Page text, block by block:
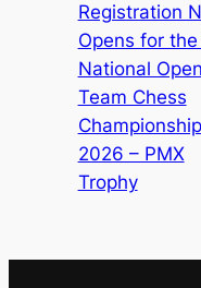
Registration
Opens for
National Open
Team Chess
Championship
2026 – PMX
Trophy